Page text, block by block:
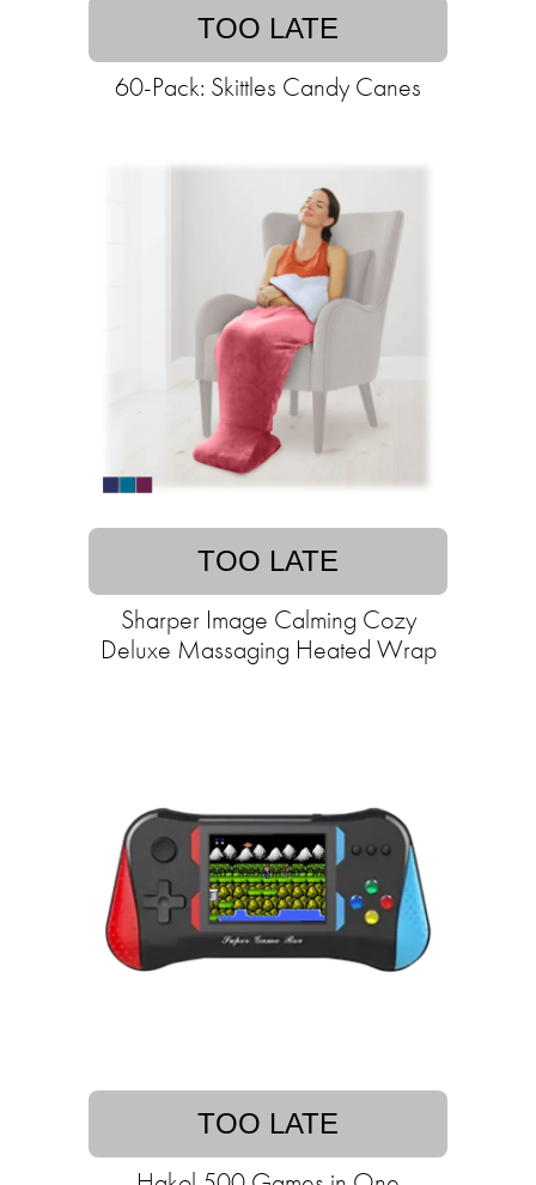
TOO LATE
60-Pack: Skittles Candy Canes
TOO LATE
Sharper Image Calming Cozy
Deluxe Massaging Heated Wrap
TOO LATE